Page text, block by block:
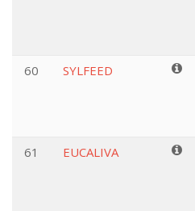
60 SYLFEED
61 EUCALIVA